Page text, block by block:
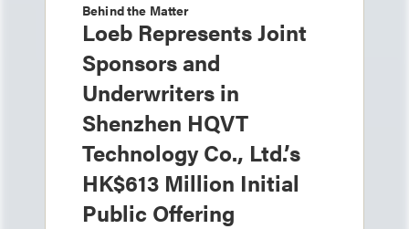
Behind the Matter
Loeb Represents Joint
Sponsors and
Underwriters in
Shenzhen HQVT
Technology Co., Ltd.’s
HK$613 Million Initial
Public Offering